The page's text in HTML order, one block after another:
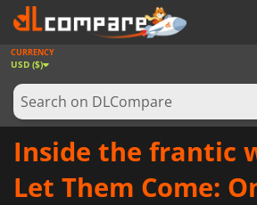
GAMES
GAME CARDS
SOFTWARE
CURRENCY
USD ($)
Inside the frantic
Let Them Come: